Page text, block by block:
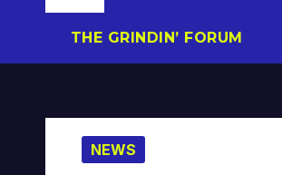
THE GRINDIN’ FORUM
NEWS